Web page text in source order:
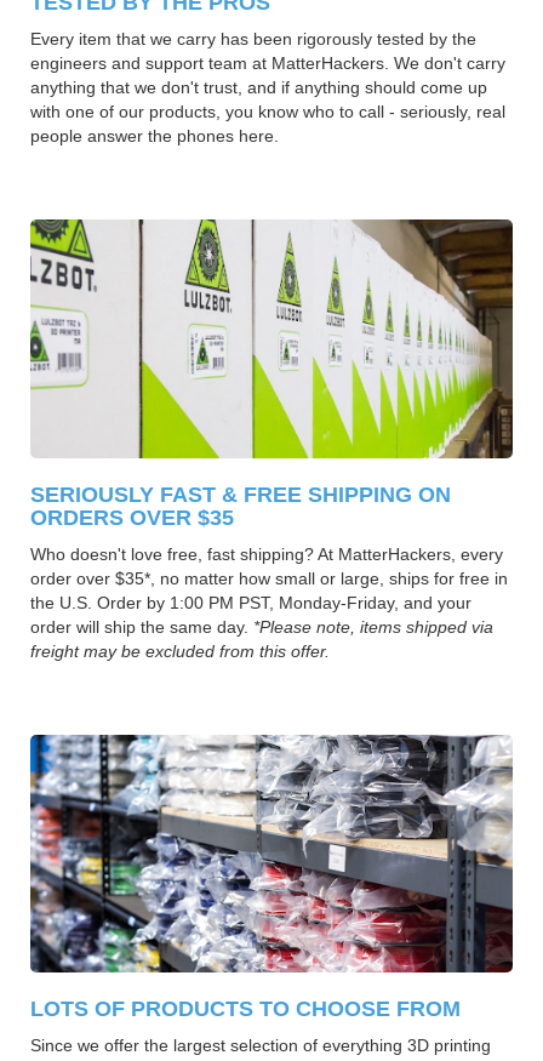
Every item that we carry has been rigorously tested by the
engineers and support team at MatterHackers. We don't carry
anything that we don't trust, and if anything should come up
with one of our products, you know who to call - seriously, real
people answer the phones here.
SERIOUSLY FAST & FREE SHIPPING ON
ORDERS OVER $35
Who doesn't love free, fast shipping? At MatterHackers, every
order over $35*, no matter how small or large, ships for free in
the U.S. Order by 1:00 PM PST, Monday-Friday, and your
order will ship the same day. *Please note, items shipped via
freight may be excluded from this offer.
LOTS OF PRODUCTS TO CHOOSE FROM
Since we offer the largest selection of everything 3D printing